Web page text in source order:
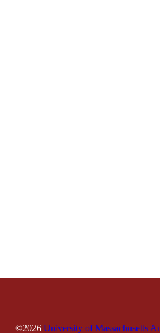
©2026 University of Massachusetts